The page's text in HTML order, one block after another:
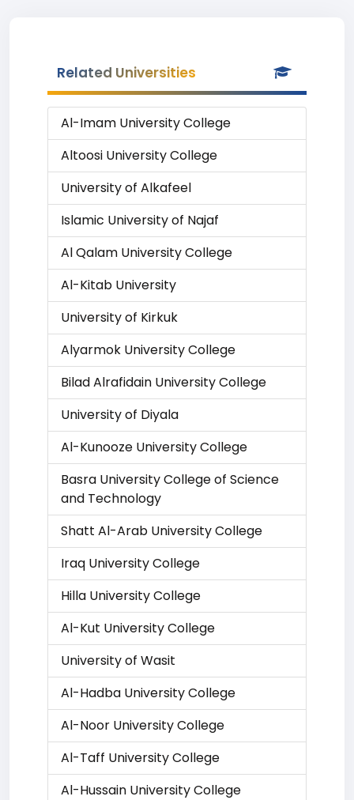
Related Universities
Al-Imam University College
Altoosi University College
University of Alkafeel
Islamic University of Najaf
Al Qalam University College
Al-Kitab University
University of Kirkuk
Alyarmok University College
Bilad Alrafidain University College
University of Diyala
Al-Kunooze University College
Basra University College of Science
and Technology
Shatt Al-Arab University College
Iraq University College
Hilla University College
Al-Kut University College
University of Wasit
Al-Hadba University College
Al-Noor University College
Al-Taff University College
Al-Hussain University College